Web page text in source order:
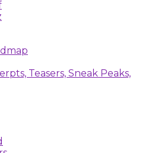
Teasers, Sneak Peaks,